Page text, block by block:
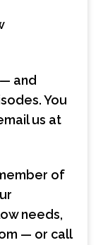
and
You
us at
of
needs,
— or call